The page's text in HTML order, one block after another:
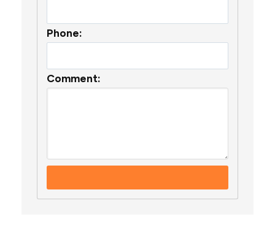
Phone:
Comment: